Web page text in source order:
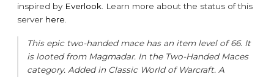
inspired by Everlook . Learn more about the status of this
server here
This epic two-handed mace has an item level of 66. It
is looted from Magmadar. In the Two-Handed Maces
category. Added in Classic World of Warcraft. A